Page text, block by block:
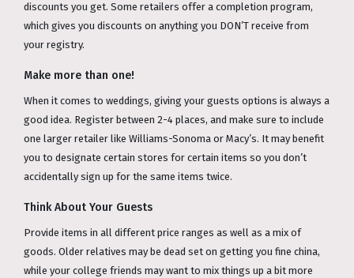
discounts you get. Some retailers offer a completion program,
which gives you discounts on anything you DON’T receive from
your registry.
Make more than one!
When it comes to weddings, giving your guests options is always a
good idea. Register between 2-4 places, and make sure to include
one larger retailer like Williams-Sonoma or Macy’s. It may benefit
you to designate certain stores for certain items so you don’t
accidentally sign up for the same items twice.
Think About Your Guests
Provide items in all different price ranges as well as a mix of
goods. Older relatives may be dead set on getting you fine china,
while your college friends may want to mix things up a bit more